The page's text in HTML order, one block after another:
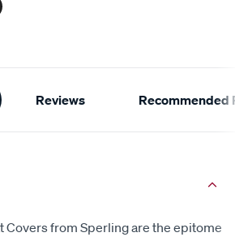
Reviews Recommended
Covers from Sperling are the epitome